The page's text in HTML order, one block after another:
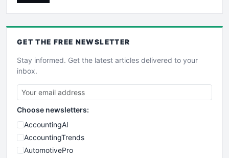
GET THE FREE NEWSLETTER
Stay informed. Get the latest articles delivered to your
inbox.
Choose newsletters:
AccountingAI
AccountingTrends
AutomotivePro